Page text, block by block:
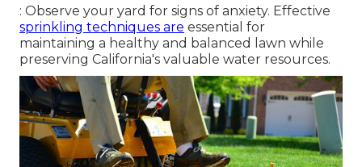
: Observe your yard for signs of anxiety. Effective
sprinkling techniques are essential for
maintaining a healthy and balanced lawn while
preserving California's valuable water resources.